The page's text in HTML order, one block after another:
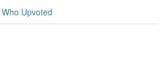
Who Upvoted